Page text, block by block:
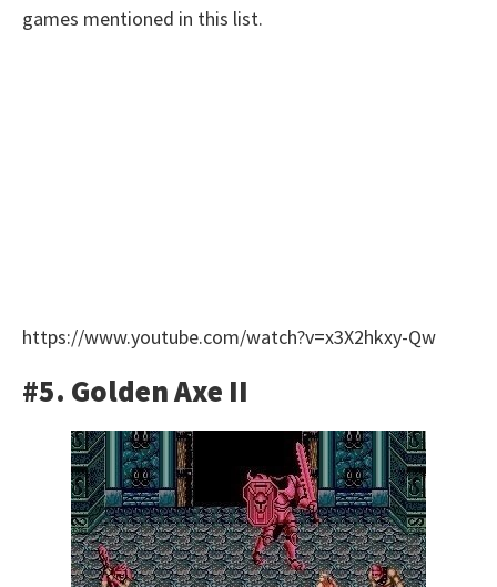
games mentioned in this list.
https://www.youtube.com/watch?v=x3X2hkxy-Qw
#5. Golden Axe II